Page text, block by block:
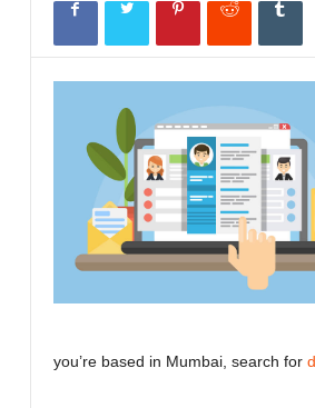
n
r
o
l
you’re based in Mumbai, search for